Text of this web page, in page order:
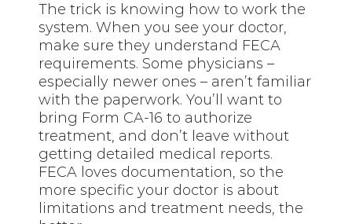
The trick is knowing how to work the
system. When you see your doctor,
make sure they understand FECA
requirements. Some physicians –
especially newer ones – aren’t familiar
with the paperwork. You’ll want to
bring Form CA-16 to authorize
treatment, and don’t leave without
getting detailed medical reports.
FECA loves documentation, so the
more specific your doctor is about
limitations and treatment needs, the